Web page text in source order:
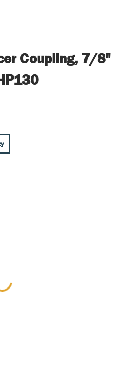
Coupling, 7/8"